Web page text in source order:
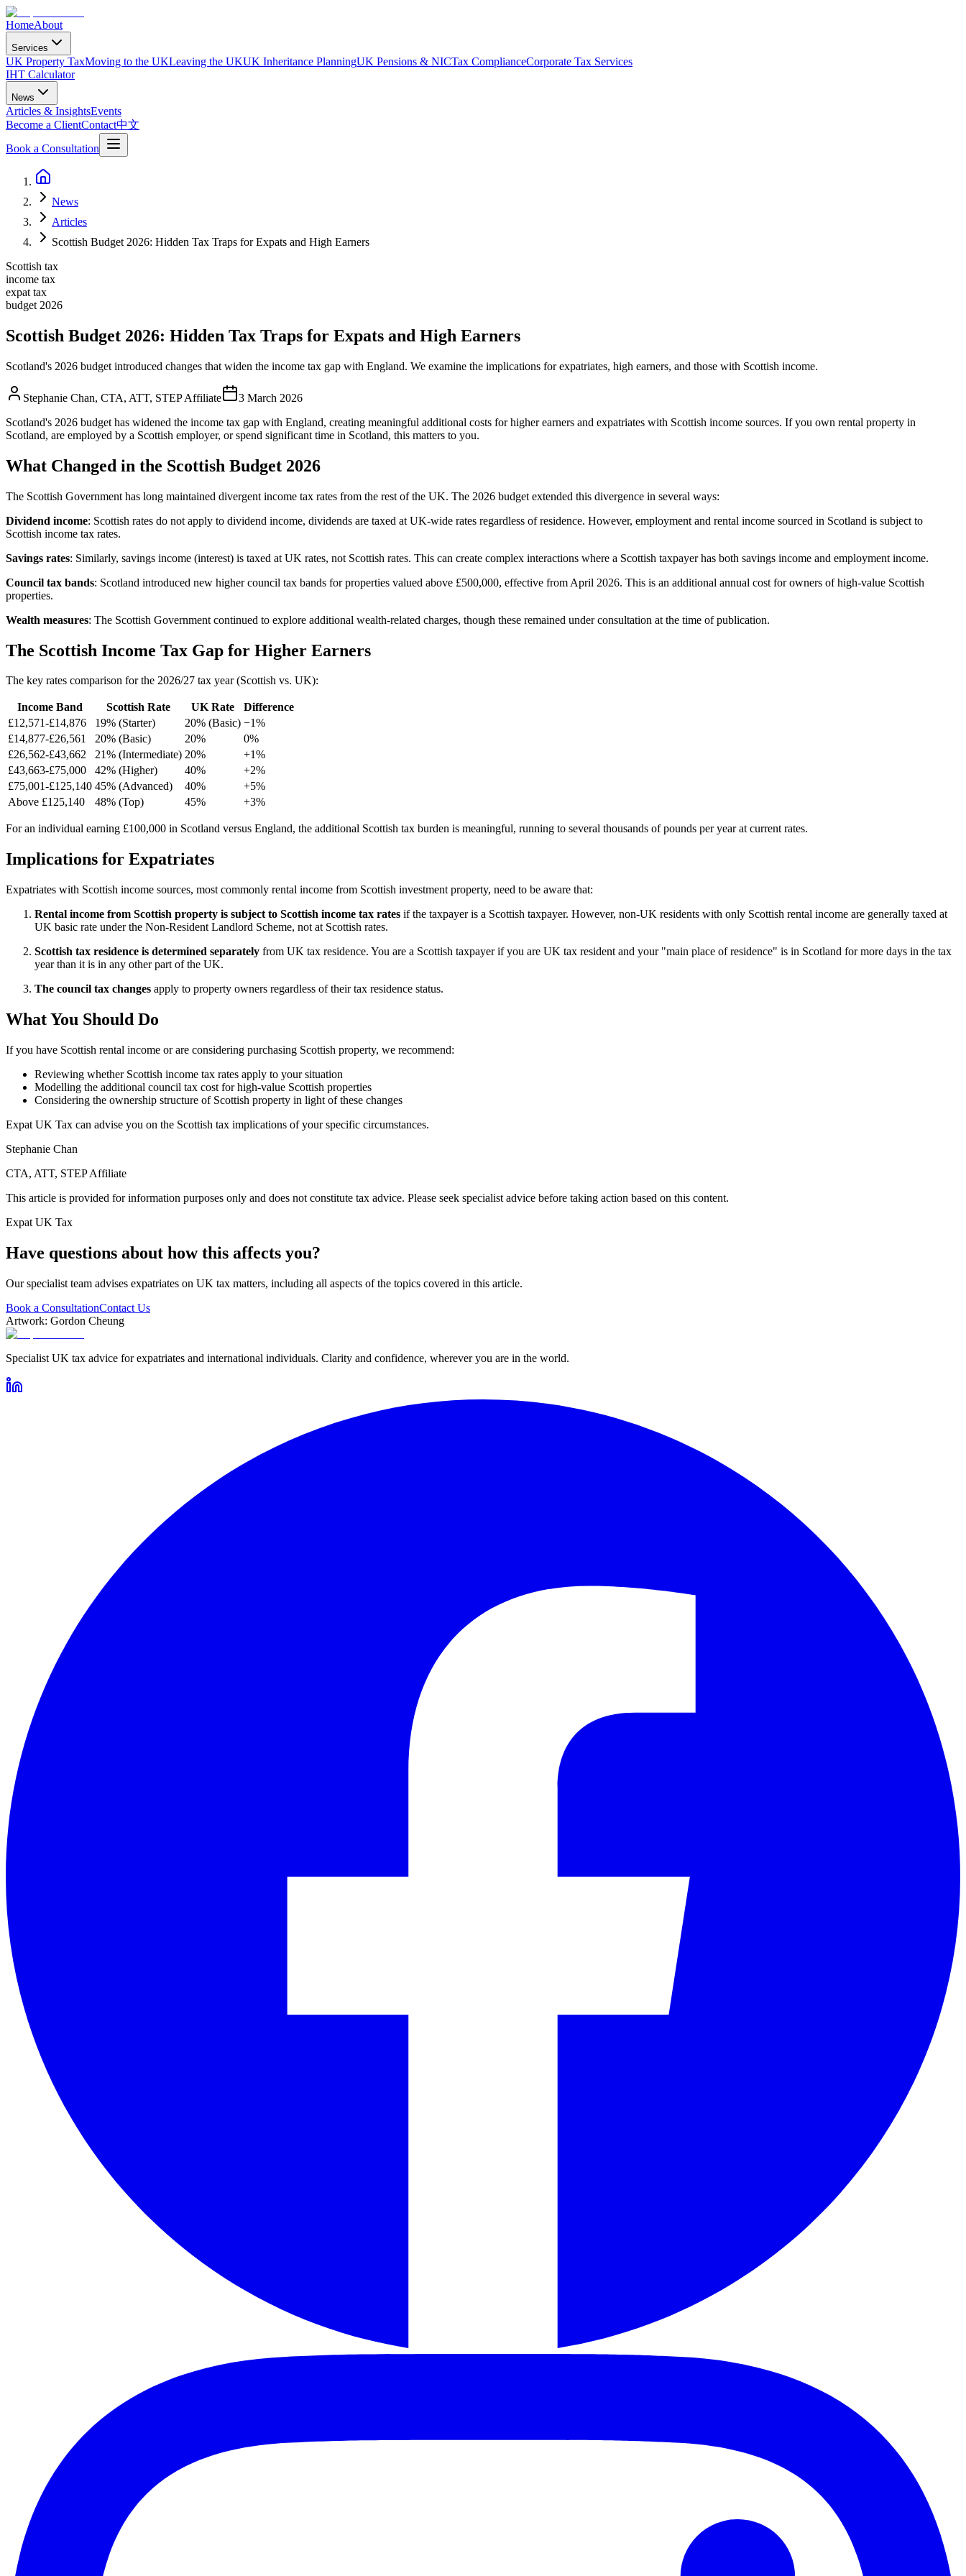
HomeAbout
Services
UK Property TaxMoving to the UKLeaving the UKUK Inheritance PlanningUK Pensions & NICTax ComplianceCorporate Tax Services
IHT Calculator
News
Articles & InsightsEvents
Become a ClientContact中文
Book a Consultation
News
Articles
Scottish Budget 2026: Hidden Tax Traps for Expats and High Earners
Scottish tax
income tax
expat tax
budget 2026
Scottish Budget 2026: Hidden Tax Traps for Expats and High Earners
Scotland's 2026 budget introduced changes that widen the income tax gap with England. We examine the implications for expatriates, high earners, and those with Scottish income.
Stephanie Chan, CTA, ATT, STEP Affiliate
3 March 2026
Scotland's 2026 budget has widened the income tax gap with England, creating meaningful additional costs for higher earners and expatriates with Scottish income sources. If you own rental property in
Scotland, are employed by a Scottish employer, or spend significant time in Scotland, this matters to you.
What Changed in the Scottish Budget 2026
The Scottish Government has long maintained divergent income tax rates from the rest of the UK. The 2026 budget extended this divergence in several ways:
Dividend income: Scottish rates do not apply to dividend income, dividends are taxed at UK-wide rates regardless of residence. However, employment and rental income sourced in Scotland is subject to
Scottish income tax rates.
Savings rates: Similarly, savings income (interest) is taxed at UK rates, not Scottish rates. This can create complex interactions where a Scottish taxpayer has both savings income and employment income.
Council tax bands: Scotland introduced new higher council tax bands for properties valued above £500,000, effective from April 2026. This is an additional annual cost for owners of high-value Scottish
properties.
Wealth measures: The Scottish Government continued to explore additional wealth-related charges, though these remained under consultation at the time of publication.
The Scottish Income Tax Gap for Higher Earners
The key rates comparison for the 2026/27 tax year (Scottish vs. UK):
Income Band Scottish Rate UK Rate
Difference
£12,571-£14,876
19% (Starter) 20% (Basic) −1%
£14,877-£26,561
20% (Basic) 20%
0%
£26,562-£43,662
21% (Intermediate) 20%
+1%
£43,663-£75,000
42% (Higher) 40%
+2%
£75,001-£125,140 45% (Advanced) 40%
+5%
Above £125,140
48% (Top) 45% +3%
For an individual earning £100,000 in Scotland versus England, the additional Scottish tax burden is meaningful, running to several thousands of pounds per year at current rates.
Implications for Expatriates
Expatriates with Scottish income sources, most commonly rental income from Scottish investment property, need to be aware that:
Rental income from Scottish property is subject to Scottish income tax rates if the taxpayer is a Scottish taxpayer. However, non-UK residents with only Scottish rental income are generally taxed at
UK basic rate under the Non-Resident Landlord Scheme, not at Scottish rates.
Scottish tax residence is determined separately from UK tax residence. You are a Scottish taxpayer if you are UK tax resident and your "main place of residence" is in Scotland for more days in the tax
year than it is in any other part of the UK.
The council tax changes apply to property owners regardless of their tax residence status.
What You Should Do
If you have Scottish rental income or are considering purchasing Scottish property, we recommend:
Reviewing whether Scottish income tax rates apply to your situation
Modelling the additional council tax cost for high-value Scottish properties
Considering the ownership structure of Scottish property in light of these changes
Expat UK Tax can advise you on the Scottish tax implications of your specific circumstances.
Stephanie Chan
CTA, ATT, STEP Affiliate
This article is provided for information purposes only and does not constitute tax advice. Please seek specialist advice before taking action based on this content.
Expat UK Tax
Have questions about how this affects you?
Our specialist team advises expatriates on UK tax matters, including all aspects of the topics covered in this article.
Book a ConsultationContact Us
Artwork: Gordon Cheung
Specialist UK tax advice for expatriates and international individuals. Clarity and confidence, wherever you are in the world.